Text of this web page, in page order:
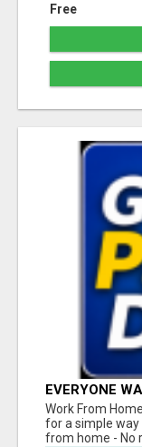
Free
EVERYONE
REALLY
Work From
for a simple
from home - No